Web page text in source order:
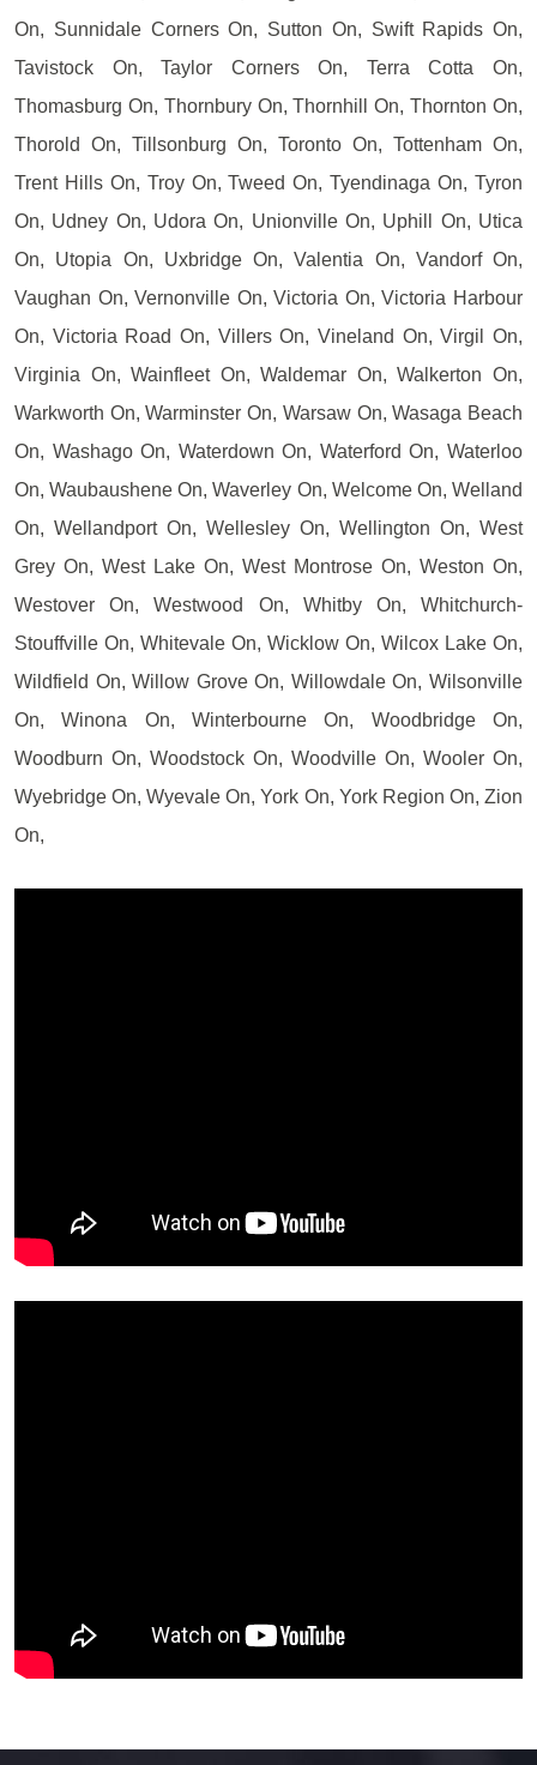
On, Sunnidale Corners On, Sutton On, Swift Rapids On,
Tavistock On, Taylor Corners On, Terra Cotta On,
Thomasburg On, Thornbury On, Thornhill On, Thornton On,
Thorold On, Tillsonburg On, Toronto On, Tottenham On,
Trent Hills On, Troy On, Tweed On, Tyendinaga On, Tyron
On, Udney On, Udora On, Unionville On, Uphill On, Utica
On, Utopia On, Uxbridge On, Valentia On, Vandorf On,
Vaughan On, Vernonville On, Victoria On, Victoria Harbour
On, Victoria Road On, Villers On, Vineland On, Virgil On,
Virginia On, Wainfleet On, Waldemar On, Walkerton On,
Warkworth On, Warminster On, Warsaw On, Wasaga Beach
On, Washago On, Waterdown On, Waterford On, Waterloo
On, Waubaushene On, Waverley On, Welcome On, Welland
On, Wellandport On, Wellesley On, Wellington On, West
Grey On, West Lake On, West Montrose On, Weston On,
Westover On, Westwood On, Whitby On, Whitchurch-
Stouffville On, Whitevale On, Wicklow On, Wilcox Lake On,
Wildfield On, Willow Grove On, Willowdale On, Wilsonville
On, Winona On, Winterbourne On, Woodbridge On,
Woodburn On, Woodstock On, Woodville On, Wooler On,
Wyebridge On, Wyevale On, York On, York Region On, Zion
On,